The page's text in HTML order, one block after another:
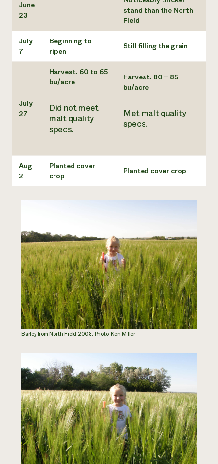
June
23
stand than the North
Field
July
7
Beginning to
ripen
Still filling the grain
July
27
Harvest. 60 to 65
bu/acre
Did not meet
malt quality
specs.
Harvest. 80 – 85
bu/acre
Met malt quality
specs.
Aug
2
Planted cover
crop
Planted cover crop
Barley from North Field 2008. Photo: Ken Miller